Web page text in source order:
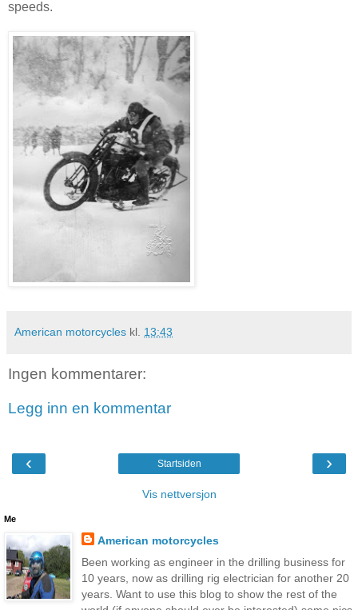
speeds.
American motorcycles kl. 13:43
Ingen kommentarer:
Legg inn en kommentar
‹ ›
Startsiden
Vis nettversjon
Me
American motorcycles
Been working as engineer in the drilling business for
10 years, now as drilling rig electrician for another 20
years. Want to use this blog to show the rest of the